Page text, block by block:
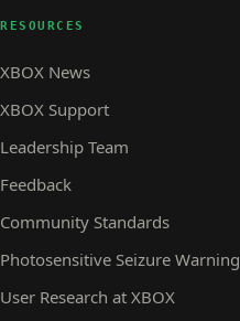
RESOURCES
XBOX News
XBOX Support
Leadership Team
Feedback
Community Standards
Photosensitive Seizure Warning
User Research at XBOX